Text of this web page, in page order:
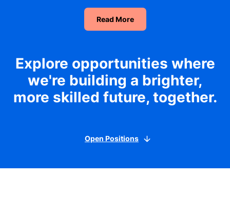
Read More
Explore opportunities where
we're building a brighter,
more skilled future, together.
Open Positions